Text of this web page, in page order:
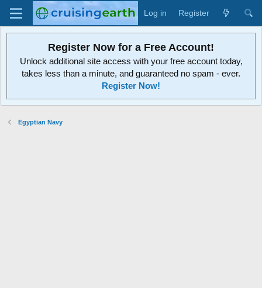
Log in Register
Register Now for a Free Account!
Unlock additional site access with your free account today,
takes less than a minute, and guaranteed no spam - ever.
Register Now!
Egyptian Navy